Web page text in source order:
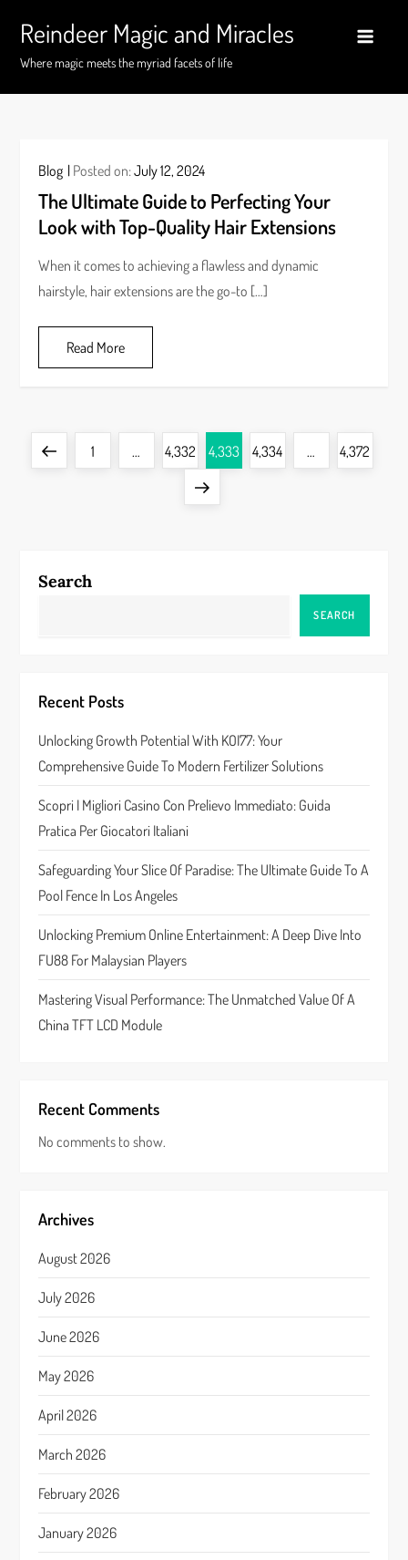
content
Reindeer Magic and Miracles
Where magic meets the myriad facets of life
Blog Posted on:July 12, 2024
The Ultimate Guide to Perfecting Your
Look with Top-Quality Hair Extensions
When it comes to achieving a flawless and dynamic
hairstyle, hair extensions are the go-to […]
Read More
PreviousPage
1 … Page
4,332 Page
4,333 Page
4,334 … Page
4,372
Next
Search
SEARCH
Recent Posts
Unlocking Growth Potential With KOI77: Your
Comprehensive Guide To Modern Fertilizer Solutions
Scopri I Migliori Casino Con Prelievo Immediato: Guida
Pratica Per Giocatori Italiani
Safeguarding Your Slice Of Paradise: The Ultimate Guide To A
Pool Fence In Los Angeles
Unlocking Premium Online Entertainment: A Deep Dive Into
FU88 For Malaysian Players
Mastering Visual Performance: The Unmatched Value Of A
China TFT LCD Module
Recent Comments
No comments to show.
Archives
August 2026
July 2026
June 2026
May 2026
April 2026
March 2026
February 2026
January 2026